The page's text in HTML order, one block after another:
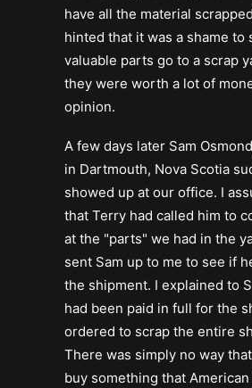
have all the material
hinted that it was a shame to
valuable parts go to a scrap
they were worth a lot of
opinion.
A few days later Sam
in Dartmouth, Nova Scotia
showed up at our office. I
that Terry had called him to
at the "parts" we had in the
sent Sam up to me to see if
the shipment. I explained to
had been paid in full for the
ordered to scrap the entire
There was simply no way
buy something that